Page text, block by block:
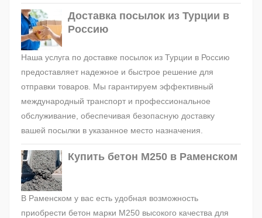
Доставка посылок из Турции в
Россию
Наша услуга по доставке посылок из Турции в Россию
предоставляет надежное и быстрое решение для
отправки товаров. Мы гарантируем эффективный
международный транспорт и профессиональное
обслуживание, обеспечивая безопасную доставку
вашей посылки в указанное место назначения.
Купить бетон М250 в Раменском
В Раменском у вас есть удобная возможность
приобрести бетон марки М250 высокого качества для